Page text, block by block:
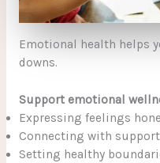
Emotional health helps
downs.
Support emotional
Expressing feelings
Connecting with
Setting healthy